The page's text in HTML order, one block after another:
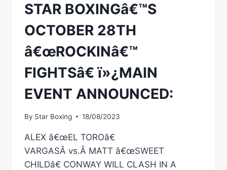
STAR BOXINGâ€™S
OCTOBER 28TH
â€œROCKINâ€™
FIGHTSâ€ ï»¿MAIN
EVENT ANNOUNCED:
By Star Boxing 18/08/2023
ALEX â€œEL TOROâ€
VARGASÂ vs.Â MATT â€œSWEET
CHILDâ€ CONWAY WILL CLASH IN A